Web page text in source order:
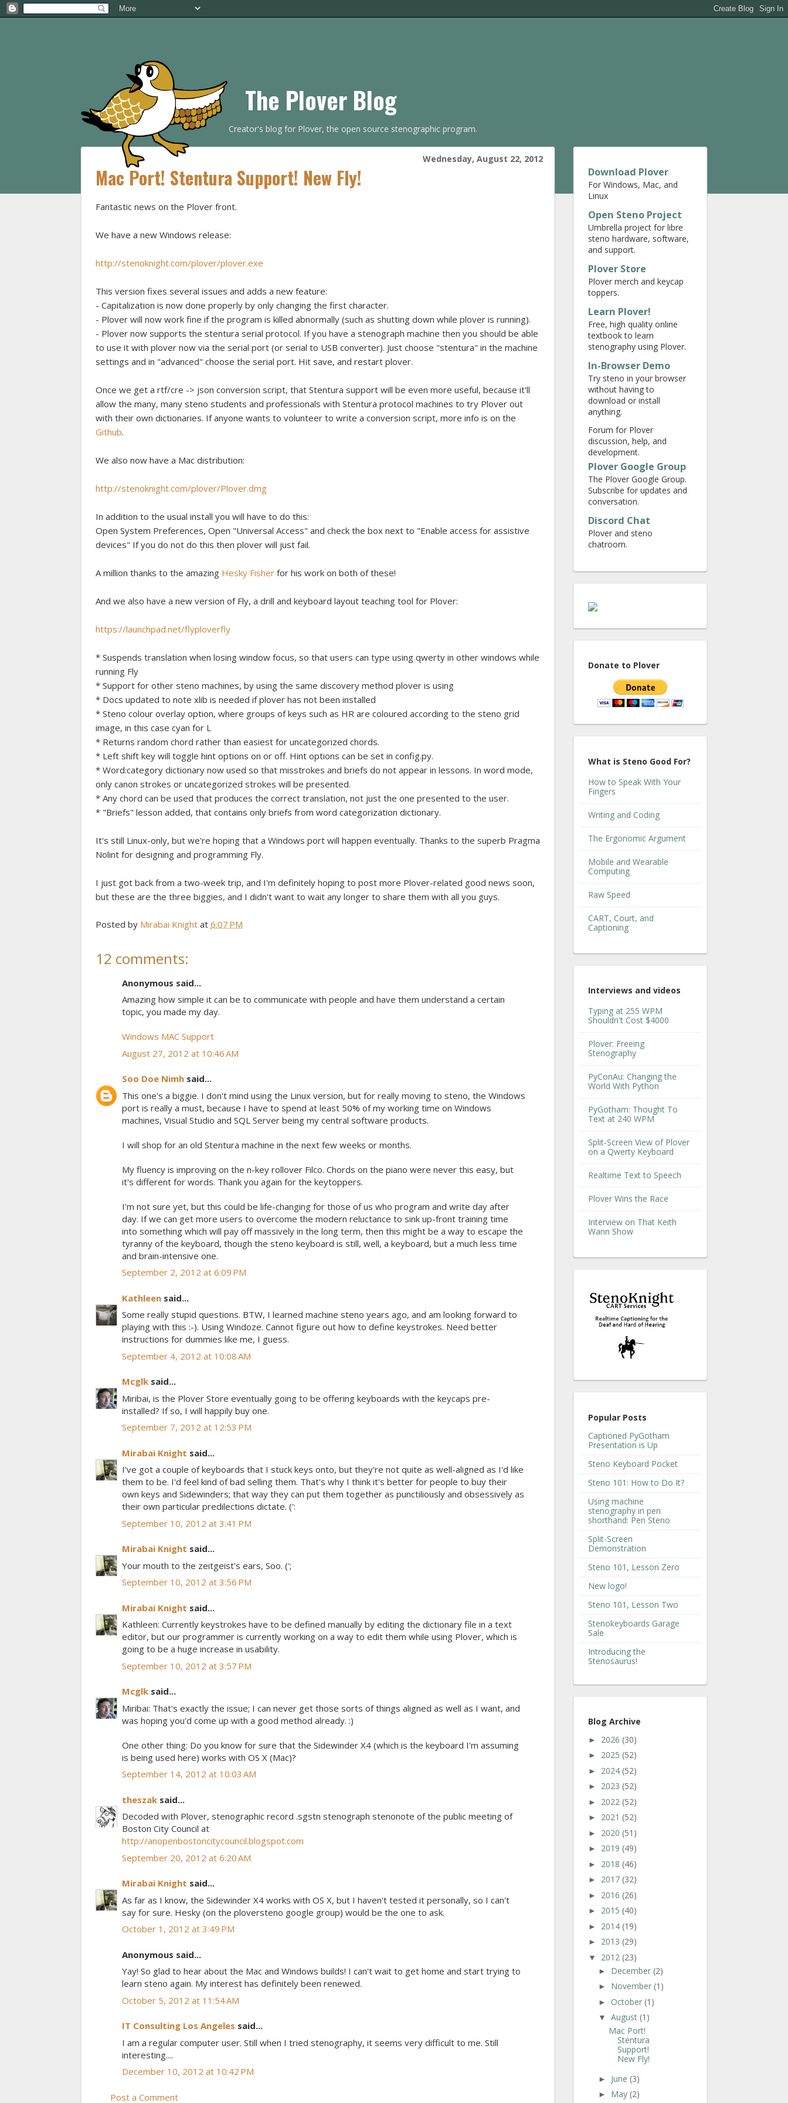
The Plover Blog
Creator's blog for Plover, the open source stenographic program.
Wednesday, August 22, 2012
Mac Port! Stentura Support! New Fly!
Fantastic news on the Plover front.
We have a new Windows release:
http://stenoknight.com/plover/plover.exe
This version fixes several issues and adds a new feature:
- Capitalization is now done properly by only changing the first character.
- Plover will now work fine if the program is killed abnormally (such as shutting down while plover is running).
- Plover now supports the stentura serial protocol. If you have a stenograph machine then you should be able
to use it with plover now via the serial port (or serial to USB converter). Just choose "stentura" in the machine
settings and in "advanced" choose the serial port. Hit save, and restart plover.
Once we get a rtf/cre -> json conversion script, that Stentura support will be even more useful, because it'll
allow the many, many steno students and professionals with Stentura protocol machines to try Plover out
with their own dictionaries. If anyone wants to volunteer to write a conversion script, more info is on the
Github.
We also now have a Mac distribution:
http://stenoknight.com/plover/Plover.dmg
In addition to the usual install you will have to do this:
Open System Preferences, Open "Universal Access" and check the box next to "Enable access for assistive
devices" If you do not do this then plover will just fail.
A million thanks to the amazing Hesky Fisher for his work on both of these!
And we also have a new version of Fly, a drill and keyboard layout teaching tool for Plover:
https://launchpad.net/flyploverfly
* Suspends translation when losing window focus, so that users can type using qwerty in other windows while
running Fly
* Support for other steno machines, by using the same discovery method plover is using
* Docs updated to note xlib is needed if plover has not been installed
* Steno colour overlay option, where groups of keys such as HR are coloured according to the steno grid
image, in this case cyan for L
* Returns random chord rather than easiest for uncategorized chords.
* Left shift key will toggle hint options on or off. Hint options can be set in config.py.
* Word:category dictionary now used so that misstrokes and briefs do not appear in lessons. In word mode,
only canon strokes or uncategorized strokes will be presented.
* Any chord can be used that produces the correct translation, not just the one presented to the user.
* "Briefs" lesson added, that contains only briefs from word categorization dictionary.
It's still Linux-only, but we're hoping that a Windows port will happen eventually. Thanks to the superb Pragma
Nolint for designing and programming Fly.
I just got back from a two-week trip, and I'm definitely hoping to post more Plover-related good news soon,
but these are the three biggies, and I didn't want to wait any longer to share them with all you guys.
Posted by Mirabai Knight at 6:07 PM
12 comments:
Anonymous said...
Amazing how simple it can be to communicate with people and have them understand a certain
topic, you made my day.
Windows MAC Support
August 27, 2012 at 10:46 AM
Soo Doe Nimh said...
This one's a biggie. I don't mind using the Linux version, but for really moving to steno, the Windows
port is really a must, because I have to spend at least 50% of my working time on Windows
machines, Visual Studio and SQL Server being my central software products.
I will shop for an old Stentura machine in the next few weeks or months.
My fluency is improving on the n-key rollover Filco. Chords on the piano were never this easy, but
it's different for words. Thank you again for the keytoppers.
I'm not sure yet, but this could be life-changing for those of us who program and write day after
day. If we can get more users to overcome the modern reluctance to sink up-front training time
into something which will pay off massively in the long term, then this might be a way to escape the
tyranny of the keyboard, though the steno keyboard is still, well, a keyboard, but a much less time
and brain-intensive one.
September 2, 2012 at 6:09 PM
Kathleen said...
Some really stupid questions. BTW, I learned machine steno years ago, and am looking forward to
playing with this :-). Using Windoze. Cannot figure out how to define keystrokes. Need better
instructions for dummies like me, I guess.
September 4, 2012 at 10:08 AM
Mcglk said...
Miribai, is the Plover Store eventually going to be offering keyboards with the keycaps pre-
installed? If so, I will happily buy one.
September 7, 2012 at 12:53 PM
Mirabai Knight said...
I've got a couple of keyboards that I stuck keys onto, but they're not quite as well-aligned as I'd like
them to be. I'd feel kind of bad selling them. That's why I think it's better for people to buy their
own keys and Sidewinders; that way they can put them together as punctiliously and obsessively as
their own particular predilections dictate. (':
September 10, 2012 at 3:41 PM
Mirabai Knight said...
Your mouth to the zeitgeist's ears, Soo. (';
September 10, 2012 at 3:56 PM
Mirabai Knight said...
Kathleen: Currently keystrokes have to be defined manually by editing the dictionary file in a text
editor, but our programmer is currently working on a way to edit them while using Plover, which is
going to be a huge increase in usability.
September 10, 2012 at 3:57 PM
Mcglk said...
Miribai: That's exactly the issue; I can never get those sorts of things aligned as well as I want, and
was hoping you'd come up with a good method already. :)
One other thing: Do you know for sure that the Sidewinder X4 (which is the keyboard I'm assuming
is being used here) works with OS X (Mac)?
September 14, 2012 at 10:03 AM
theszak said...
Decoded with Plover, stenographic record .sgstn stenograph stenonote of the public meeting of
Boston City Council at
http://anopenbostoncitycouncil.blogspot.com
September 20, 2012 at 6:20 AM
Mirabai Knight said...
As far as I know, the Sidewinder X4 works with OS X, but I haven't tested it personally, so I can't
say for sure. Hesky (on the ploversteno google group) would be the one to ask.
October 1, 2012 at 3:49 PM
Anonymous said...
Yay! So glad to hear about the Mac and Windows builds! I can't wait to get home and start trying to
learn steno again. My interest has definitely been renewed.
October 5, 2012 at 11:54 AM
IT Consulting Los Angeles said...
I am a regular computer user. Still when I tried stenography, it seems very difficult to me. Still
interesting....
December 10, 2012 at 10:42 PM
Post a Comment
Download Plover
For Windows, Mac, and
Linux
Open Steno Project
Umbrella project for libre
steno hardware, software,
and support.
Plover Store
Plover merch and keycap
toppers.
Learn Plover!
Free, high quality online
textbook to learn
stenography using Plover.
In-Browser Demo
Try steno in your browser
without having to
download or install
anything.
Forum for Plover
discussion, help, and
development.
Plover Google Group
The Plover Google Group.
Subscribe for updates and
conversation.
Discord Chat
Plover and steno
chatroom.
Donate to Plover
What is Steno Good For?
How to Speak With Your
Fingers
Writing and Coding
The Ergonomic Argument
Mobile and Wearable
Computing
Raw Speed
CART, Court, and
Captioning
Interviews and videos
Typing at 255 WPM
Shouldn't Cost $4000
Plover: Freeing
Stenography
PyConAu: Changing the
World With Python
PyGotham: Thought To
Text at 240 WPM
Split-Screen View of Plover
on a Qwerty Keyboard
Realtime Text to Speech
Plover Wins the Race
Interview on That Keith
Wann Show
Popular Posts
Captioned PyGotham
Presentation is Up
Steno Keyboard Pocket
Steno 101: How to Do It?
Using machine
stenography in pen
shorthand: Pen Steno
Split-Screen
Demonstration
Steno 101, Lesson Zero
New logo!
Steno 101, Lesson Two
Stenokeyboards Garage
Sale
Introducing the
Stenosaurus!
Blog Archive
► 2026 (30)
► 2025 (52)
► 2024 (52)
► 2023 (52)
► 2022 (52)
► 2021 (52)
► 2020 (51)
► 2019 (49)
► 2018 (46)
► 2017 (32)
► 2016 (26)
► 2015 (40)
► 2014 (19)
► 2013 (29)
▼ 2012 (23)
► December (2)
► November (1)
► October (1)
▼ August (1)
Mac Port!
Stentura
Support!
New Fly!
► June (3)
► May (2)